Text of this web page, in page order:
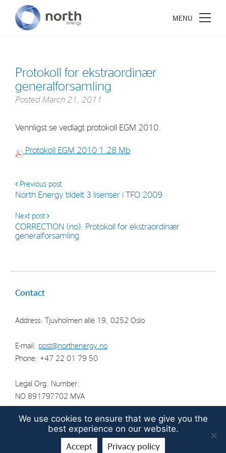
Protokoll for ekstraordinær
generalforsamling
Posted March 21, 2011
Vennligst se vedlagt protokoll EGM 2010.
Protokoll EGM 2010 1.28 Mb
Previous post
North Energy tildelt 3 lisenser i TFO 2009
Next post
CORRECTION (no): Protokoll for ekstraordinær
generalforsamling
Contact
Address: Tjuvholmen allé 19, 0252 Oslo
E-mail: post@northenergy.no
Phone: +47 22 01 79 50
Legal Org. Number:
NO 891797702 MVA
© North Energy ASA 2026 | Guidelines for the
protection of
| Digital solution byScreenpartner AS
About North Energy
Company History
Board & Management
Investors
Stock Exchange Releases
Corporate Governance
We use cookies to ensure that we give you the
best experience on our website.
Accept Privacy policy